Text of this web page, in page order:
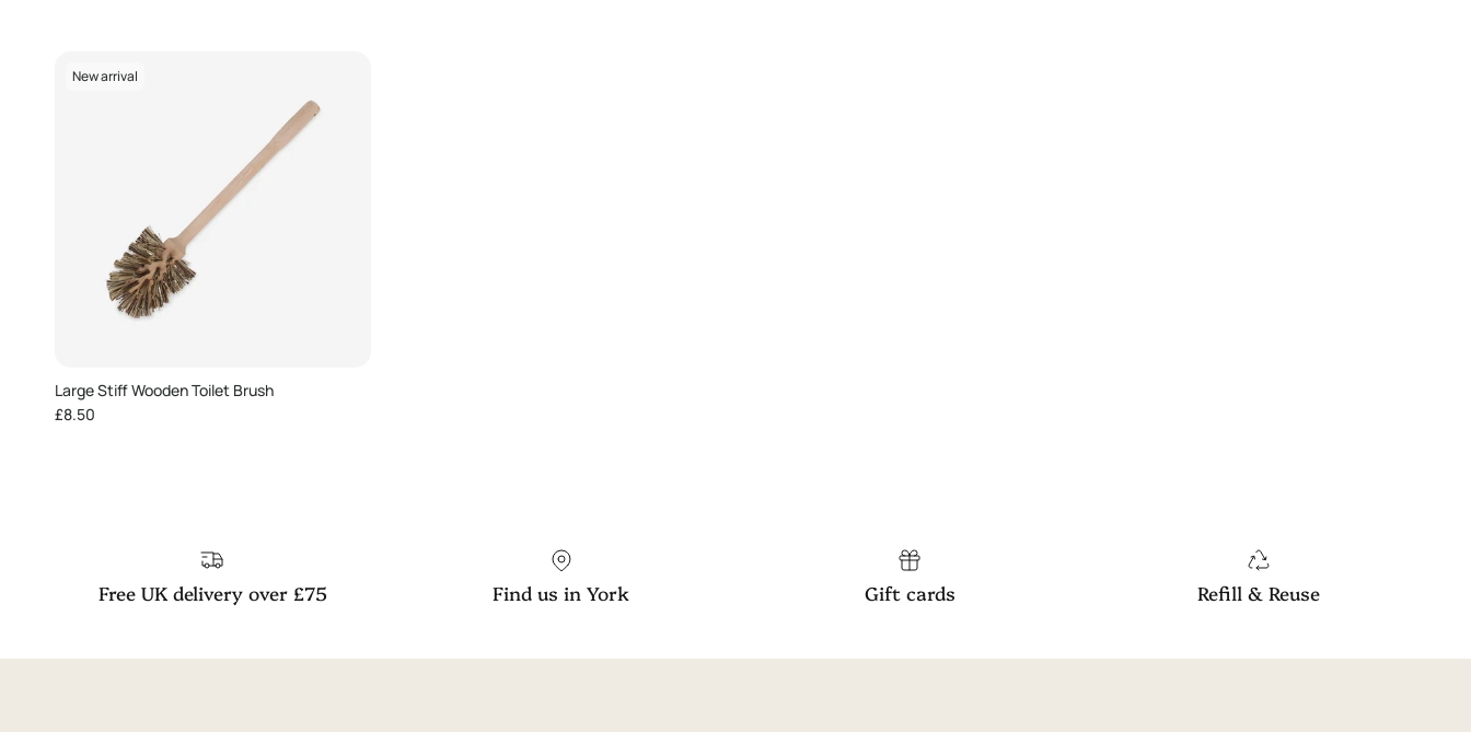
New arrival
Large Stiff Wooden Toilet Brush
Regular price
£8.50
Free UK delivery over £75 Find us in York Gift cards Refill & Reuse